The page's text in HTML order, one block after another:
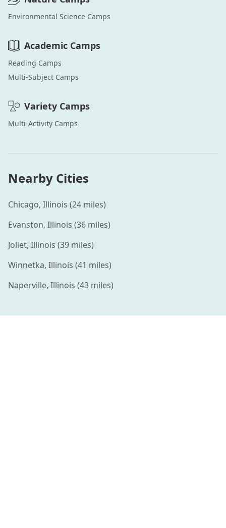
Environmental Science Camps
Academic Camps
Reading Camps
Multi-Subject Camps
Variety Camps
Multi-Activity Camps
Nearby Cities
Chicago, Illinois (24 miles)
Evanston, Illinois (36 miles)
Joliet, Illinois (39 miles)
Winnetka, Illinois (41 miles)
Naperville, Illinois (43 miles)